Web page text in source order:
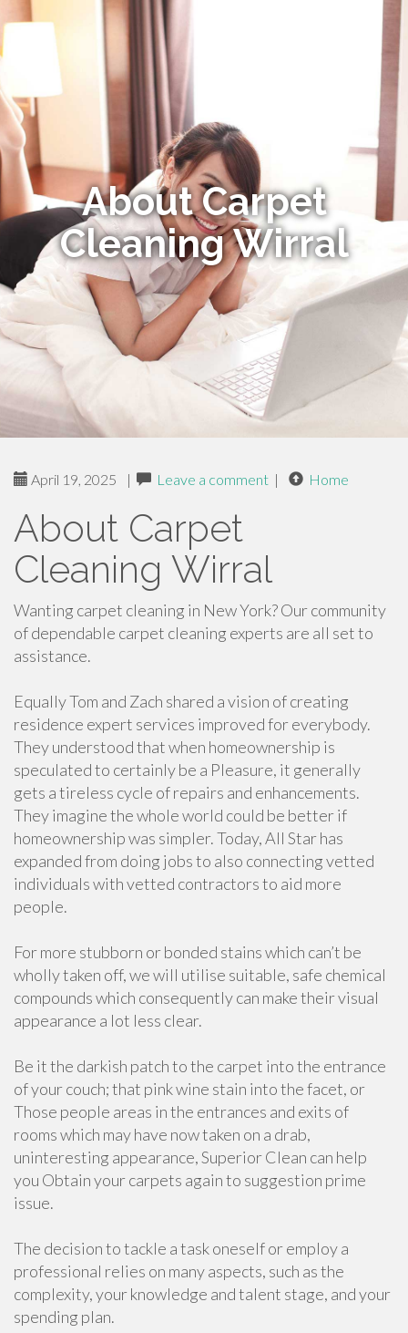
About Carpet
Cleaning Wirral
April 19, 2025 | Leave a comment | Home
About Carpet
Cleaning Wirral
Wanting carpet cleaning in New York? Our community
of dependable carpet cleaning experts are all set to
assistance.
Equally Tom and Zach shared a vision of creating
residence expert services improved for everybody.
They understood that when homeownership is
speculated to certainly be a Pleasure, it generally
gets a tireless cycle of repairs and enhancements.
They imagine the whole world could be better if
homeownership was simpler. Today, All Star has
expanded from doing jobs to also connecting vetted
individuals with vetted contractors to aid more
people.
For more stubborn or bonded stains which can’t be
wholly taken off, we will utilise suitable, safe chemical
compounds which consequently can make their visual
appearance a lot less clear.
Be it the darkish patch to the carpet into the entrance
of your couch; that pink wine stain into the facet, or
Those people areas in the entrances and exits of
rooms which may have now taken on a drab,
uninteresting appearance, Superior Clean can help
you Obtain your carpets again to suggestion prime
issue.
The decision to tackle a task oneself or employ a
professional relies on many aspects, such as the
complexity, your knowledge and talent stage, and your
spending plan.